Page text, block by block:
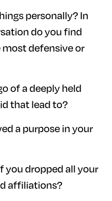
personally? In
do you find
defensive or
of a deeply held
that lead to?
a purpose in your
you dropped all your
affiliations?